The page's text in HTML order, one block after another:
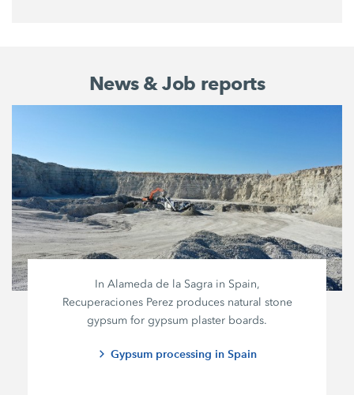
News & Job reports
In Alameda de la Sagra in Spain,
Recuperaciones Perezproduces natural stone
gypsum for gypsum plaster boards.
Gypsum processing in Spain